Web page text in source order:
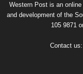
Western Post is an
and development of the
105 9871
Contact us: